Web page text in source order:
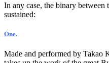
In any case, the binary between
sustained:
One.
Made and performed by Takao